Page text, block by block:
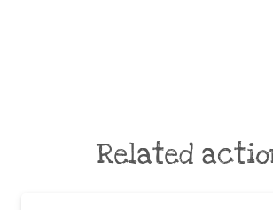
Related